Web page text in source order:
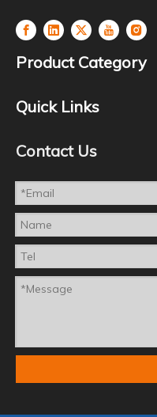
Product Category
Quick Links
Contact Us